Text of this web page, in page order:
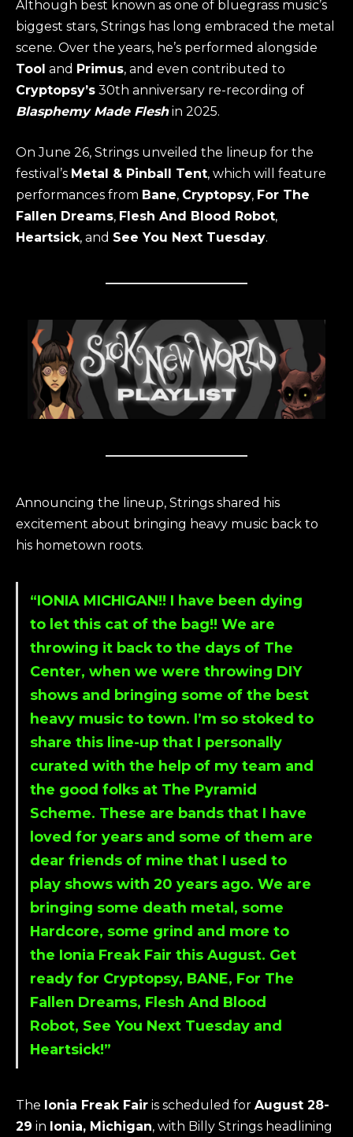
Although best known as one of bluegrass music’s
biggest stars, Strings has long embraced the metal
scene. Over the years, he’s performed alongside
Tool and Primus, and even contributed to
Cryptopsy’s 30th anniversary re-recording of
Blasphemy Made Fleshin 2025.
On June 26, Strings unveiled the lineup for the
festival’s Metal & Pinball Tent, which will feature
performances from Bane, Cryptopsy, For The
Fallen Dreams, Flesh And Blood Robot,
Heartsick, and See You Next Tuesday.
Announcing the lineup, Strings shared his
excitement about bringing heavy music back to
his hometown roots.
“IONIA MICHIGAN!! I have been dying
to let this cat of the bag!! We are
throwing it back to the days of The
Center, when we were throwing DIY
shows and bringing some of the best
heavy music to town. I’m so stoked to
share this line-up that I personally
curated with the help of my team and
the good folks at The Pyramid
Scheme. These are bands that I have
loved for years and some of them are
dear friends of mine that I used to
play shows with 20 years ago. We are
bringing some death metal, some
Hardcore, some grind and more to
the Ionia Freak Fair this August. Get
ready for Cryptopsy, BANE, For The
Fallen Dreams, Flesh And Blood
Robot, See You Next Tuesday and
Heartsick!”
The Ionia Freak Fair is scheduled for August 28-
29 in Ionia, Michigan, with Billy Strings headlining